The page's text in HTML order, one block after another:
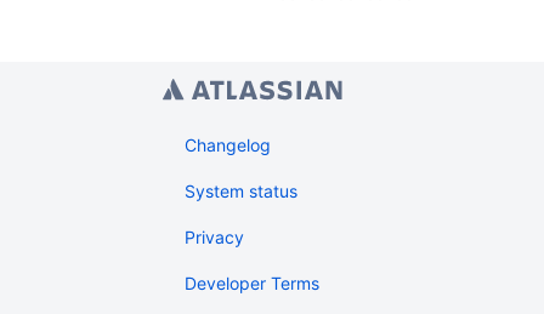
Changelog
System status
Privacy
Developer Terms